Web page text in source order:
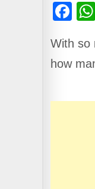
F
c
e
o
With so
how